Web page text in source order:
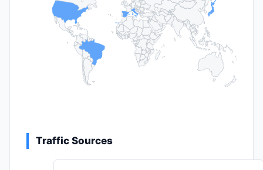
Traffic Sources